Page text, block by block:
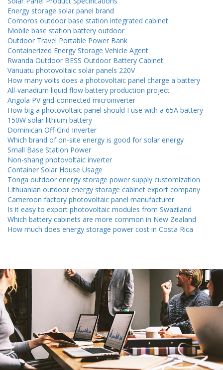
Energy storage solar panel brand
Comoros outdoor base station integrated cabinet
Mobile base station battery outdoor
Outdoor Travel Portable Power Bank
Containerized Energy Storage Vehicle Agent
Rwanda Outdoor BESS Outdoor Battery Cabinet
Vanuatu photovoltaic solar panels 220V
How many volts does a photovoltaic panel charge a battery
All-vanadium liquid flow battery production project
Angola PV grid-connected microinverter
How big a photovoltaic panel should I use with a 65A battery
150W solar lithium battery
Dominican Off-Grid Inverter
Which brand of on-site energy is good for solar energy
Small Base Station Power
Non-shang photovoltaic inverter
Container Solar House Usage
Tonga outdoor energy storage power supply customization
Lithuanian outdoor energy storage cabinet export company
Cameroon factory photovoltaic panel manufacturer
Is it easy to export photovoltaic modules from Swaziland
Which battery cabinets are more common in New Zealand
How much does energy storage power cost in Costa Rica